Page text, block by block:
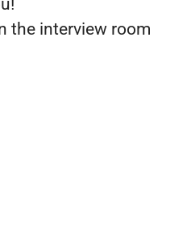
the interview room